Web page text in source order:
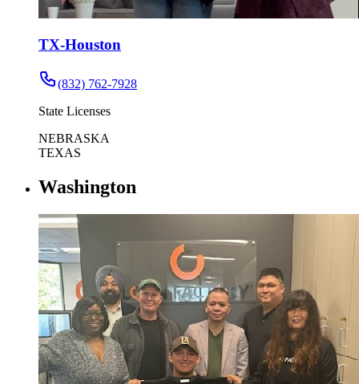
TX-Houston
(832) 762-7928
State Licenses
NEBRASKA
TEXAS
Washington